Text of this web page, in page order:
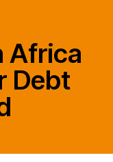
Africa
Debt